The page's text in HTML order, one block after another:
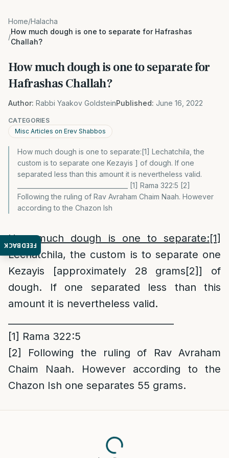
FEEDBACK
Home/Halacha
/
How much dough is one to separate for Hafrashas
Challah?
How much dough is one to separate for
Hafrashas Challah?
Author: Rabbi Yaakov GoldsteinPublished: June 16, 2022
CATEGORIES
Misc Articles on Erev Shabbos
How much dough is one to separate:[1] Lechatchila, the
custom is to separate one Kezayis ] of dough. If one
separated less than this amount it is nevertheless valid.
____________________________________ [1] Rama 322:5 [2]
Following the ruling of Rav Avraham Chaim Naah. However
according to the Chazon Ish
How much dough is one to separate:[1]
Lechatchila, the custom is to separate one
Kezayis [approximately 28 grams[2]] of
dough. If one separated less than this
amount it is nevertheless valid.
[1] Rama 322:5
[2]
Following the ruling of Rav Avraham
Chaim Naah. However according to the
Chazon Ish one separates 55 grams.